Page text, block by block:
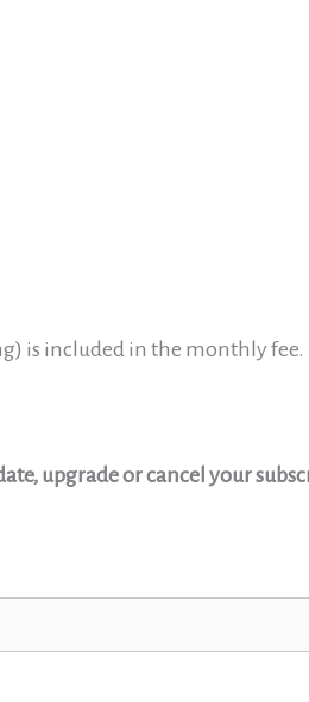
is included in the monthly
upgrade or cancel your